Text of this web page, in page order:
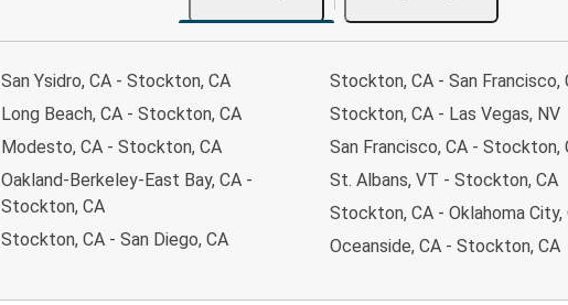
San Ysidro, CA - Stockton, CA
Long Beach, CA - Stockton, CA
Modesto, CA - Stockton, CA
Oakland-Berkeley-East Bay, CA -
Stockton, CA
Stockton, CA - San Diego, CA
Stockton, CA - San Francisco,
Stockton, CA - Las Vegas, NV
San Francisco, CA - Stockton,
St. Albans, VT - Stockton, CA
Stockton, CA - Oklahoma City,
Oceanside, CA - Stockton, CA